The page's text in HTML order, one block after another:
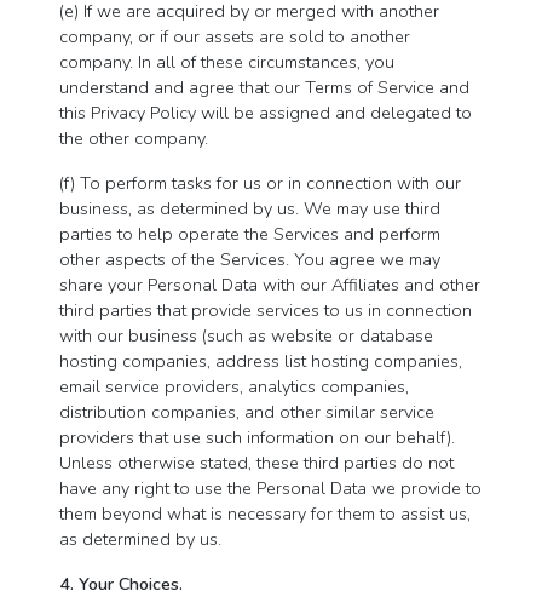
(e) If we are acquired by or merged with another
company, or if our assets are sold to another
company. In all of these circumstances, you
understand and agree that our Terms of Service and
this Privacy Policy will be assigned and delegated to
the other company.
(f) To perform tasks for us or in connection with our
business, as determined by us. We may use third
parties to help operate the Services and perform
other aspects of the Services. You agree we may
share your Personal Data with our Affiliates and other
third parties that provide services to us in connection
with our business (such as website or database
hosting companies, address list hosting companies,
email service providers, analytics companies,
distribution companies, and other similar service
providers that use such information on our behalf).
Unless otherwise stated, these third parties do not
have any right to use the Personal Data we provide to
them beyond what is necessary for them to assist us,
as determined by us.
4. Your Choices.